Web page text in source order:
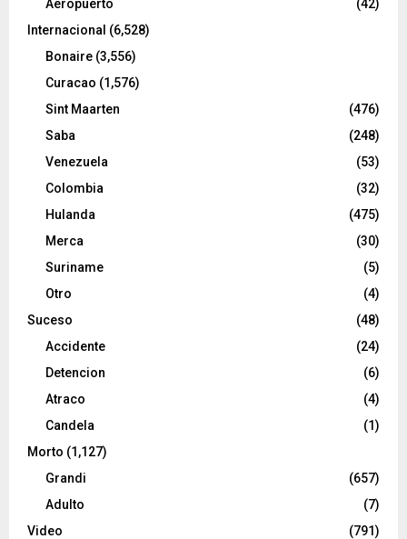
Aeropuerto
(42)
Internacional (6,528)
Bonaire (3,556)
Curacao (1,576)
Sint Maarten
(476)
Saba
(248)
Venezuela
(53)
Colombia
(32)
Hulanda
(475)
Merca
(30)
Suriname
(5)
Otro
(4)
Suceso
(48)
Accidente
(24)
Detencion
(6)
Atraco
(4)
Candela
(1)
Morto (1,127)
Grandi
(657)
Adulto
(7)
Video
(791)